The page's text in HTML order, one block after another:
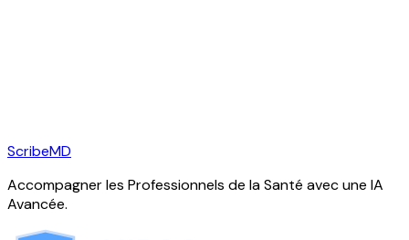
ScribeMD
Accompagner les Professionnels de la Santé avec une IA
Avancée.